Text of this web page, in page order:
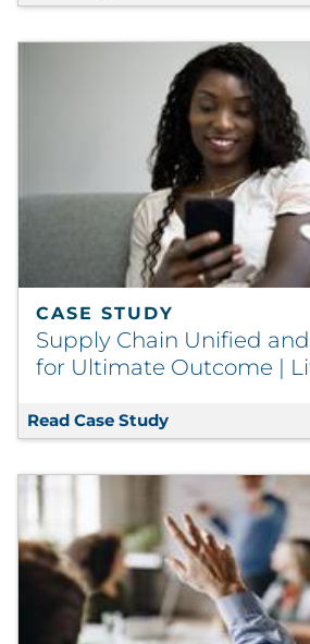
CASE STUDY
Supply Chain Unified
for Ultimate Outcome |
Read Case Study Supply Chain